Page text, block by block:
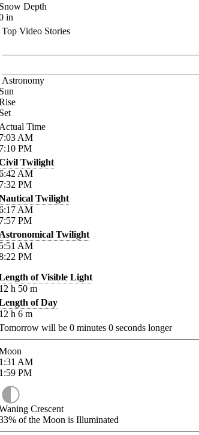
Depth
in
Top Video Stories
Astronomy
Time
AM
PM
Twilight
AM
PM
Twilight
AM
PM
Twilight
AM
PM
of Visible Light
h 50 m
of Day
h 6 m
will be 0 minutes 0 seconds longer
AM
PM
Crescent
of the Moon is Illuminated